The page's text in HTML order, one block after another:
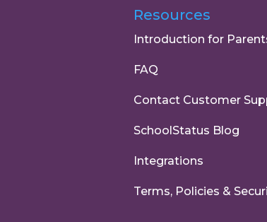
Resources
Introduction for
FAQ
Contact Customer
SchoolStatus Blog
Integrations
Terms, Policies &